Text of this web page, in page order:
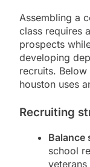
Assembling a
class requires
prospects
developing
recruits.
houston uses
Recruiting
Balance
school